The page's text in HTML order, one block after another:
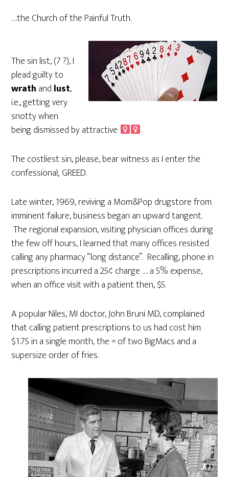
….the Church of the Painful Truth.
The sin list, (7 ?), I
plead guilty to
wrath and lust,
i.e., getting very
snotty when
being dismissed by attractive
.
The costliest sin, please, bear witness as I enter the
confessional; GREED.
Late winter, 1969, reviving a Mom&Pop drugstore from
imminent failure, business began an upward tangent.
The regional expansion, visiting physician offices during
the few off hours, I learned that many offices resisted
calling any pharmacy “long distance”. Recalling, phone in
prescriptions incurred a 25¢ charge …. a 5% expense,
when an office visit with a patient then, $5.
A popular Niles, MI doctor, John Bruni MD, complained
that calling patient prescriptions to us had cost him
$1.75 in a single month, the = of two BigMacs and a
supersize order of fries.